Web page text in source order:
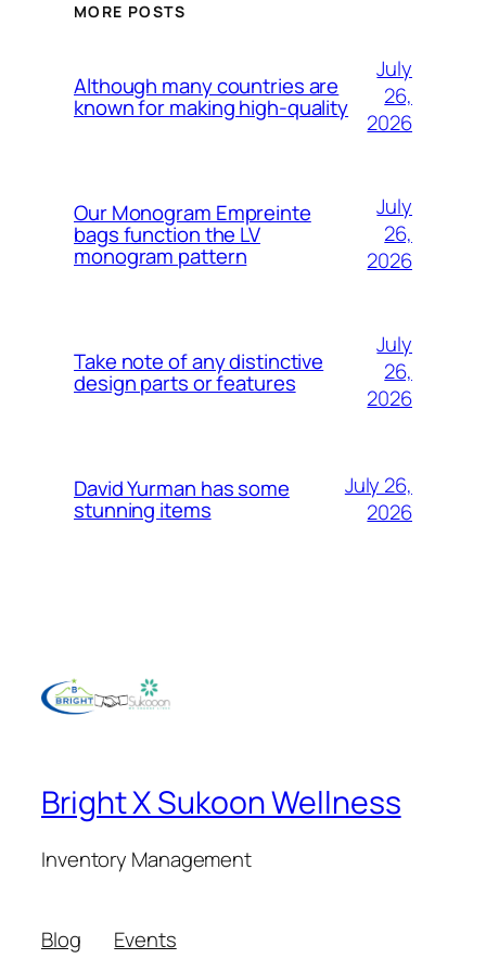
MORE POSTS
Although many countries are
known for making high-quality
July
26,
2026
Our Monogram Empreinte
bags function the LV
monogram pattern
July
26,
2026
Take note of any distinctive
design parts or features
July
26,
2026
David Yurman has some
stunning items
July 26,
2026
Bright X Sukoon Wellness
Inventory Management
Blog
Events